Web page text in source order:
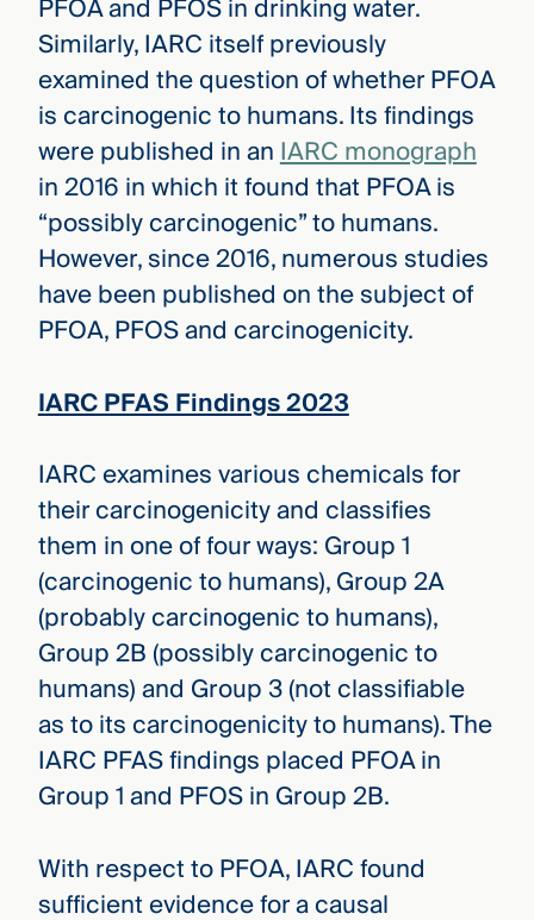
PFOA and PFOS in drinking water.
Similarly, IARC itself previously
examined the question of whether PFOA
is carcinogenic to humans. Its findings
were published in anIARC monograph
in 2016 in which it found that PFOA is
“possibly carcinogenic” to humans.
However, since 2016, numerous studies
have been published on the subject of
PFOA, PFOS and carcinogenicity.
IARC PFAS Findings 2023
IARC examines various chemicals for
their carcinogenicity and classifies
them in one of four ways: Group 1
(carcinogenic to humans), Group 2A
(probably carcinogenic to humans),
Group 2B (possibly carcinogenic to
humans) and Group 3 (not classifiable
as to its carcinogenicity to humans). The
IARC PFAS findings placed PFOA in
Group 1 and PFOS in Group 2B.
With respect to PFOA, IARC found
sufficient evidence for a causal